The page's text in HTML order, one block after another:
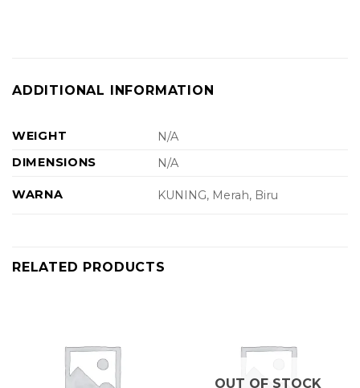
ADDITIONAL INFORMATION
WEIGHT
N/A
DIMENSIONS
N/A
WARNA KUNING, Merah, Biru
RELATED PRODUCTS
OUT OF STOCK